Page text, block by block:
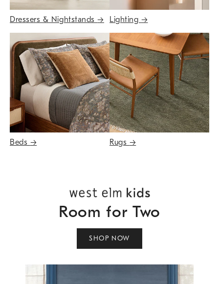
Dressers & Nightstands→ Lighting →
Beds → Rugs →
Room for Two
SHOP NOW